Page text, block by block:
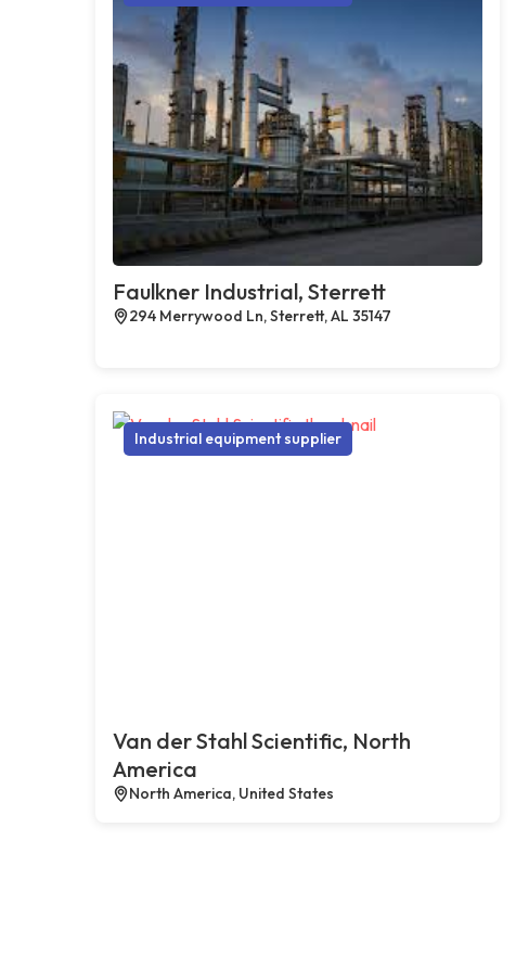
Faulkner Industrial, Sterrett
294 Merrywood Ln, Sterrett, AL 35147
Industrial equipment supplier
Van der Stahl Scientific, North
America
North America, United States